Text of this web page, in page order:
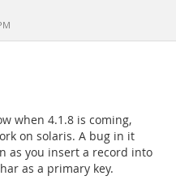
when 4.1.8 is coming,
on solaris. A bug in it
as you insert a record into
as a primary key.